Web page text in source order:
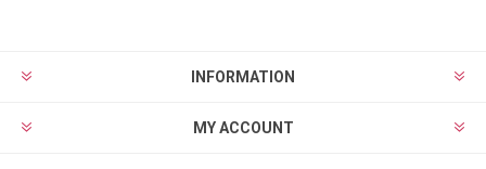
INFORMATION
MY ACCOUNT